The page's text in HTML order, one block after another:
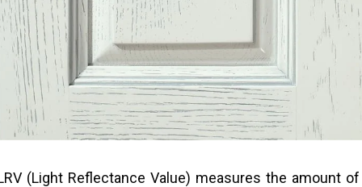
(Light Reflectance Value) measures the amount of